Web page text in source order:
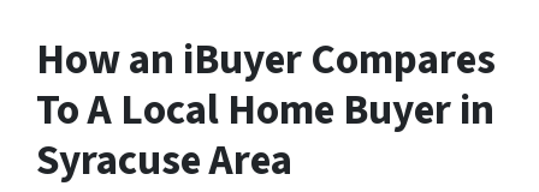
How an iBuyer Compares
To A Local Home Buyer in
Syracuse Area